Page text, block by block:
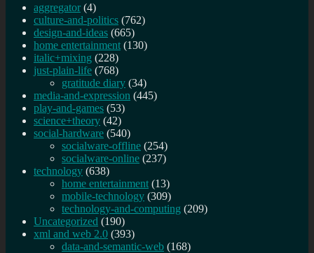
aggregator (4)
culture-and-politics (762)
design-and-ideas (665)
home entertainment (130)
italic+mixing (228)
just-plain-life (768)
gratitude diary (34)
media-and-expression (445)
play-and-games (53)
science+theory (42)
social-hardware (540)
socialware-offline (254)
socialware-online (237)
technology (638)
home entertainment (13)
mobile-technology (309)
technology-and-computing (209)
Uncategorized (190)
xml and web 2.0 (393)
data-and-semantic-web (168)